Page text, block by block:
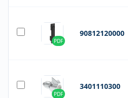
PDF
90812120000
PDF
3401110300